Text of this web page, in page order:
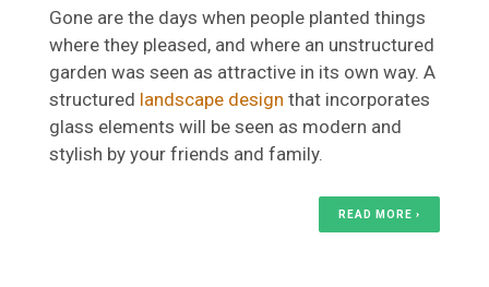
Gone are the days when people planted things
where they pleased, and where an unstructured
garden was seen as attractive in its own way. A
structured landscape design that incorporates
glass elements will be seen as modern and
stylish by your friends and family.
READ MORE ›